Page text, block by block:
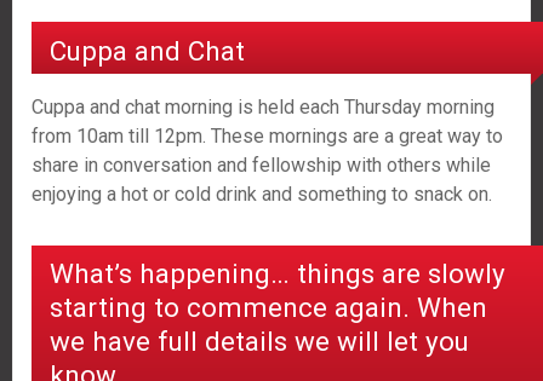
Cuppa and Chat
Cuppa and chat morning is held each Thursday morning
from 10am till 12pm. These mornings are a great way to
share in conversation and fellowship with others while
enjoying a hot or cold drink and something to snack on.
What’s happening… things are slowly
starting to commence again. When
we have full details we will let you